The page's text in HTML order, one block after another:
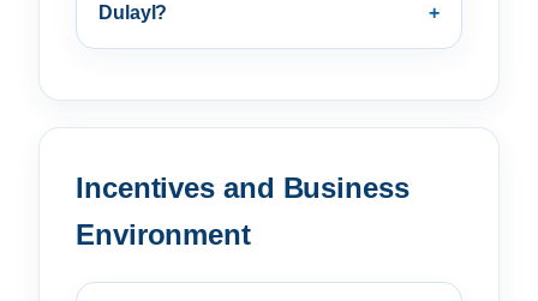
Dulayl?
Incentives and Business
Environment